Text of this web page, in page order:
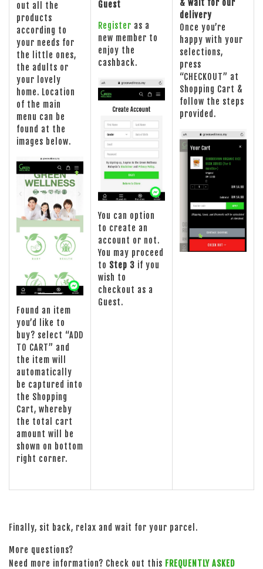
out all the
products
according to
your needs for
the little ones,
the adults or
your lovely
home. Location
of the main
menu can be
found at the
images below.
Found an item
you’d like to
buy? select “ADD
TO CART” and
the item will
automatically
be captured into
the Shopping
Cart, whereby
the total cart
amount will be
shown on bottom
right corner.
Guest
Register as a
new member to
enjoy the
cashback.
You can option
to create an
account or not.
You may proceed
to Step 3 if you
wish to
checkout as a
Guest.
& wait for our
delivery
Once you’re
happy with your
selections,
press
“CHECKOUT” at
Shopping Cart &
follow the steps
provided.
Finally, sit back, relax and wait for your parcel.
More questions?
Need more information? Check out this FREQUENTLY ASKED